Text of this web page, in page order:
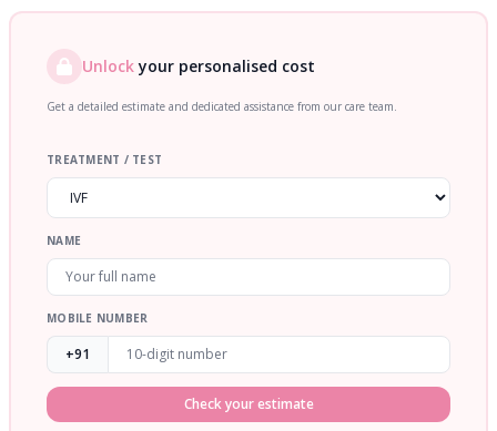
Unlockyour personalised cost
Get a detailed estimate and dedicated assistance from our care team.
TREATMENT / TEST
NAME
MOBILE NUMBER
+91
Check your estimate